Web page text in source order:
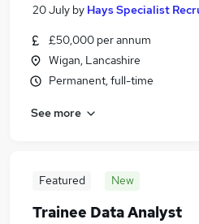
20 July by Hays Specialist
£50,000 per annum
Wigan, Lancashire
Permanent, full-time
See more
Featured New
Trainee Data Analyst